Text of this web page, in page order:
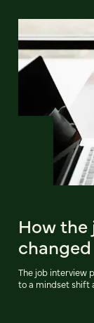
How
The job interview
to a mindset shift